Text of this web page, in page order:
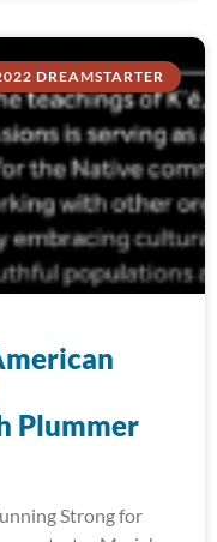
DREAMSTARTER
Plummer
Strong for